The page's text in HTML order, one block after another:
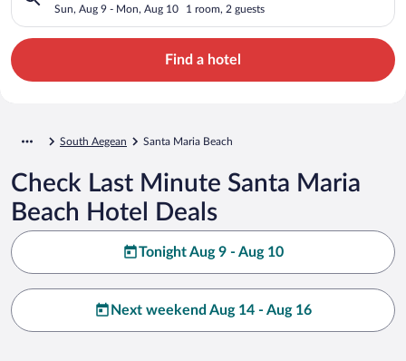
Sun, Aug 9 - Mon, Aug 10 1 room, 2 guests
Find a hotel
South Aegean Santa Maria Beach
Check Last Minute Santa Maria
Beach Hotel Deals
Tonight Aug 9 - Aug 10
Next weekend Aug 14 - Aug 16